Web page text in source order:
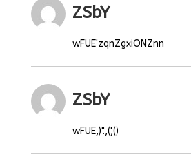
ZSbY
wFUE'zqnZgxiONZnn
ZSbY
wFUE,)".,(',()